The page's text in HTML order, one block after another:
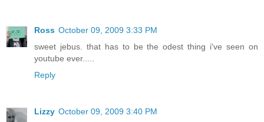
Ross October 09, 2009 3:33 PM
sweet jebus. that has to be the odest thing i've seen on
youtube ever.....
Reply
Lizzy October 09, 2009 3:40 PM